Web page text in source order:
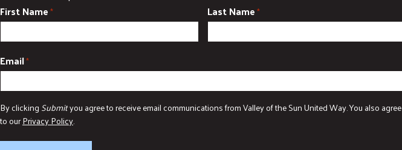
First Name* Last Name*
Email*
By clicking Submityou agree to receive email communications from Valley of the Sun United Way. You also agree
to ourPrivacy Policy.